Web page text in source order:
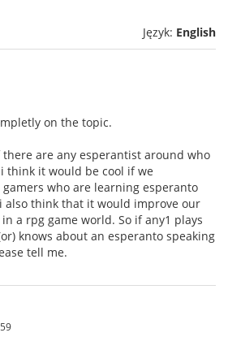
Język: English
on the topic.
are any esperantist around who
think it would be cool if we
who are learning esperanto
also think that it would improve our
a rpg game world. So if any1 plays
knows about an esperanto speaking
tell me.